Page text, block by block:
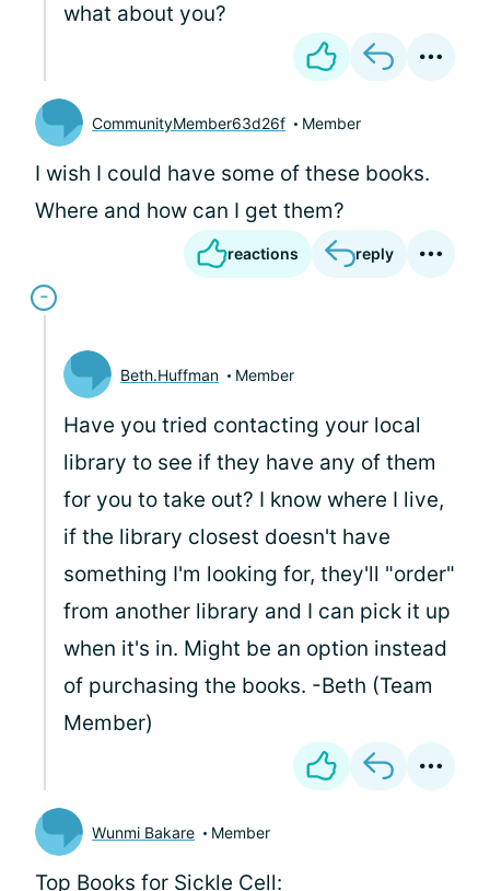
what about you?
CommunityMember63d26f Member
I wish I could have some of these books.
Where and how can I get them?
reactions reply
Beth.Huffman Member
Have you tried contacting your local
library to see if they have any of them
for you to take out? I know where I live,
if the library closest doesn't have
something I'm looking for, they'll "order"
from another library and I can pick it up
when it's in. Might be an option instead
of purchasing the books. -Beth (Team
Member)
Wunmi Bakare Member
Top Books for Sickle Cell: